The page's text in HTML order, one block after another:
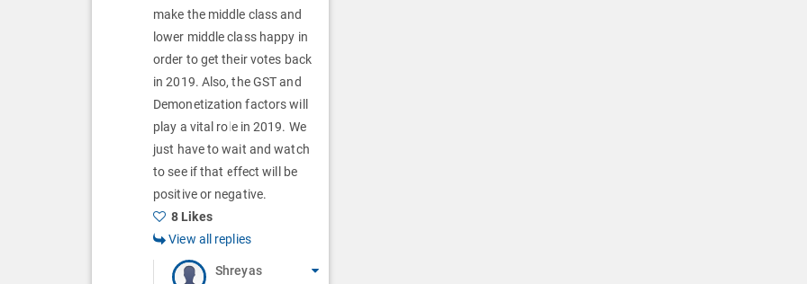
make the middle class and
lower middle class happy in
order to get their votes back
in 2019. Also, the GST and
Demonetization factors will
play a vital role in 2019. We
just have to wait and watch
to see if that effect will be
positive or negative.
8 Likes
View all replies
Shreyas